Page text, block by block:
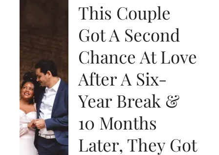
This Couple
Got A Second
Chance At Love
After A Six-
Year Break &
10 Months
Later, They Got